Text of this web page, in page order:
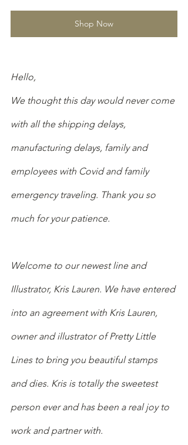
Shop Now
Hello,
We thought this day would never come
with all the shipping delays,
manufacturing delays, family and
employees with Covid and family
emergency traveling. Thank you so
much for your patience.
Welcome to our newest line and
Illustrator, Kris Lauren. We have entered
into an agreement with Kris Lauren,
owner and illustrator of Pretty Little
Lines to bring you beautiful stamps
and dies. Kris is totally the sweetest
person ever and has been a real joy to
work and partner with.